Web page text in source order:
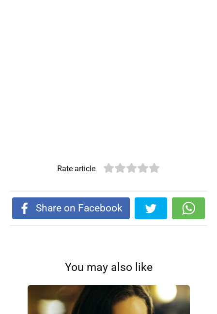
Rate article
Share on Facebook
You may also like